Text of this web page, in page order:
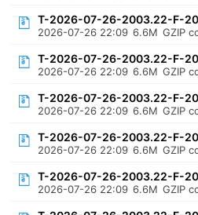
T-2026-07-26-2003.22-F-
2026-07-26 22:09 6.6M GZIP
T-2026-07-26-2003.22-F-
2026-07-26 22:09 6.6M GZIP
T-2026-07-26-2003.22-F-
2026-07-26 22:09 6.6M GZIP
T-2026-07-26-2003.22-F-
2026-07-26 22:09 6.6M GZIP
T-2026-07-26-2003.22-F-
2026-07-26 22:09 6.6M GZIP